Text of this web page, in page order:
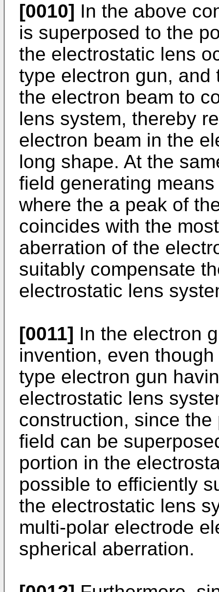
[0010] In the above
is superposed to the
the electrostatic lens
type electron gun,
the electron beam to
lens system, thereby
electron beam in the
long shape. At the
field generating
where the a peak of
coincides with the
aberration of the
suitably compensate
electrostatic lens
[0011] In the electron
invention, even
type electron gun
electrostatic lens
construction, since
field can be
portion in the
possible to efficiently
the electrostatic lens
multi-polar electrode
spherical aberration.